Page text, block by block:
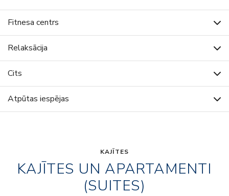
Fitnesa centrs
Relaksācija
Cits
Atpūtas iespējas
KAJĪTES
KAJĪTES UN APARTAMENTI
(SUITES)